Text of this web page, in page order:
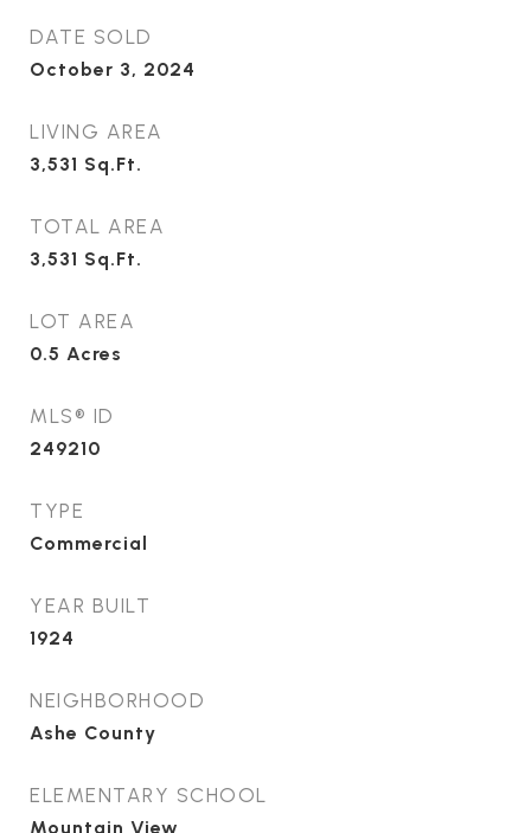
DATE SOLD
October 3, 2024
LIVING AREA
3,531 Sq.Ft.
TOTAL AREA
3,531 Sq.Ft.
LOT AREA
0.5 Acres
MLS® ID
249210
TYPE
Commercial
YEAR BUILT
1924
NEIGHBORHOOD
Ashe County
ELEMENTARY SCHOOL
Mountain View